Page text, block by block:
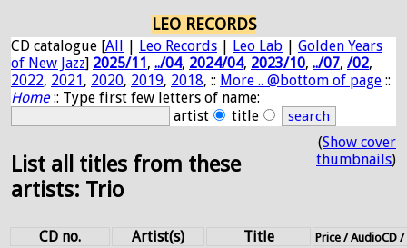
LEO RECORDS
CD catalogue [All | Leo Records | Leo Lab | Golden Years
of New Jazz] 2025/11, ../04, 2024/04, 2023/10, ../07, /02,
2022, 2021, 2020, 2019, 2018, :: More .. @bottom of page ::
Home:: Type first few letters of name:
artist
title
List all titles from these
artists: Trio
(Show cover
thumbnails)
CD no. Artist(s) Title Price / AudioCD